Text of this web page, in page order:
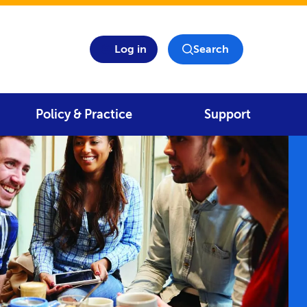
Log in Search
Policy & Practice Support